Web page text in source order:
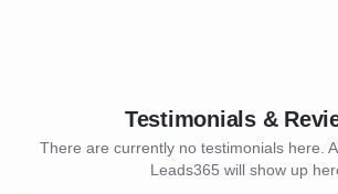
Testimonials &
There are currently no testimonials here.
Leads365 will show up